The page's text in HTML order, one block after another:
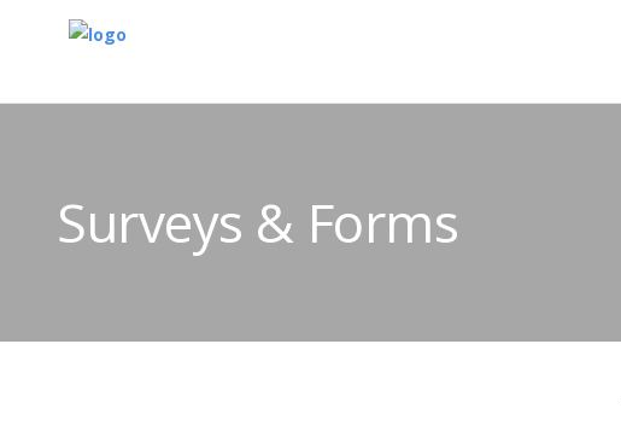
Surveys & Forms